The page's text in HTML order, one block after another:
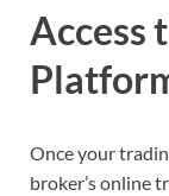
Access
Once your
broker’s online